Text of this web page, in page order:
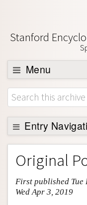
Stanford
Menu
Browse
About
Support SEP
Entry
Entry Contents
Bibliography
Academic Tools
Friends PDF Preview
Original
First published Tue
Wed Apr 3, 2019